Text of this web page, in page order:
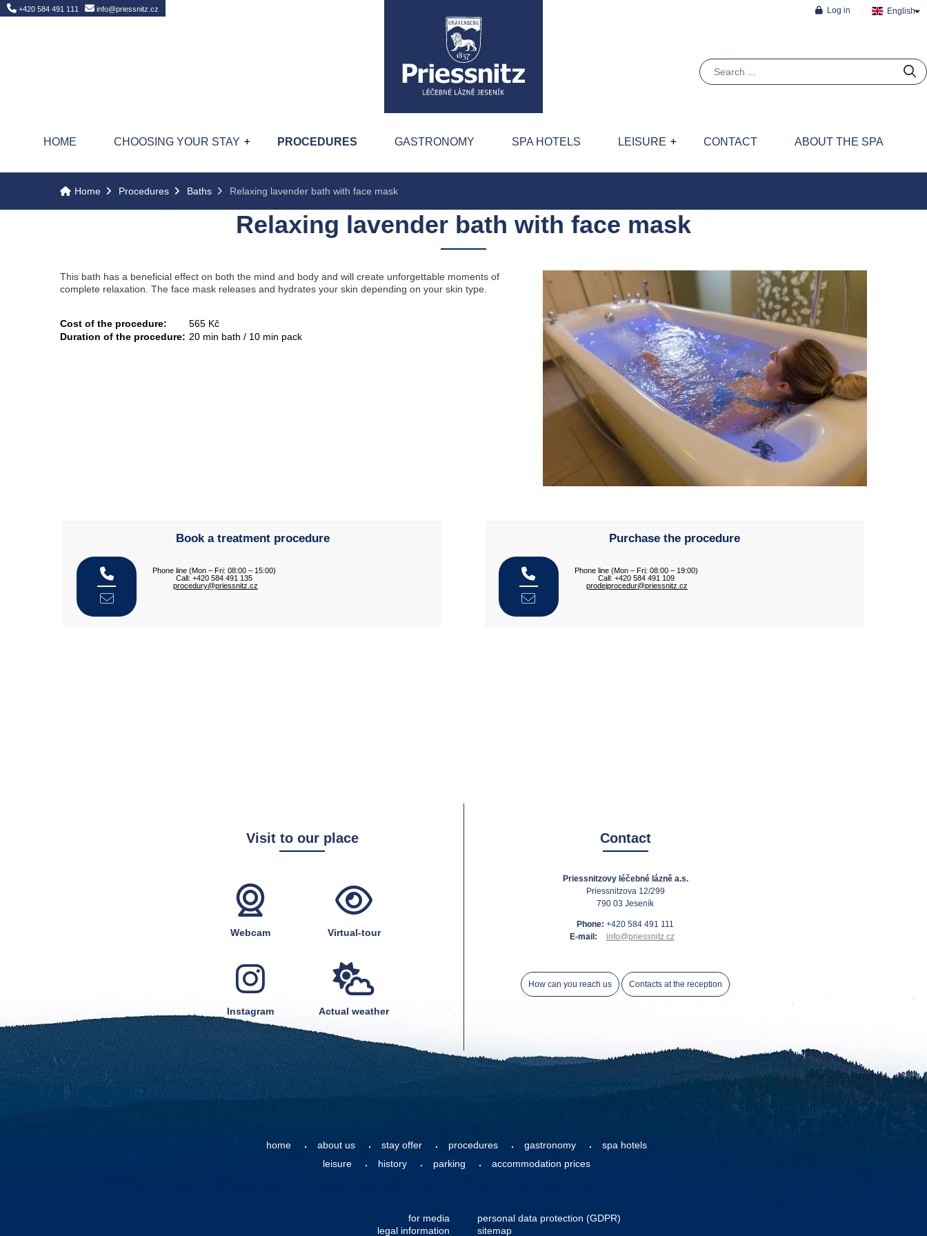
Home
English
Log in
+420 584 491 111 info@priessnitz.cz
HOME CHOOSING YOUR STAY PROCEDURES GASTRONOMY SPA HOTELS LEISURE CONTACT ABOUT THE SPA
Home Procedures Baths Relaxing lavender bath with face mask
Relaxing lavender bath with face mask
This bath has a beneficial effect on both the mind and body and will create unforgettable moments of
complete relaxation. The face mask releases and hydrates your skin depending on your skin type.
Cost of the procedure:
565 Kč
Duration of the procedure: 20 min bath / 10 min pack
Book a treatment procedure
Phone line (Mon – Fri: 08:00 – 15:00)
Call: +420 584 491 135
procedury@priessnitz.cz
Purchase the procedure
Phone line (Mon – Fri: 08:00 – 19:00)
Call: +420 584 491 109
prodejprocedur@priessnitz.cz
Visit to our place
Webcam Virtual-tour
Instagram Actual weather
Contact
Priessnitzovy léčebné lázně a.s.
Priessnitzova 12/299
790 03 Jeseník
Phone: +420 584 491 111
E-mail:
info@priessnitz.cz
How can you reach us Contacts at the reception
home about us stay offer procedures gastronomy
spa hotels
leisure
history parking accommodation prices
for media
legal information
personal data protection (GDPR)
sitemap